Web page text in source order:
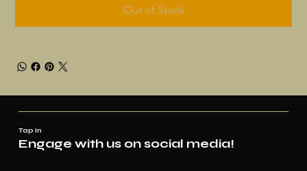
Out of Stock
Tap In
Engage with us on social media!